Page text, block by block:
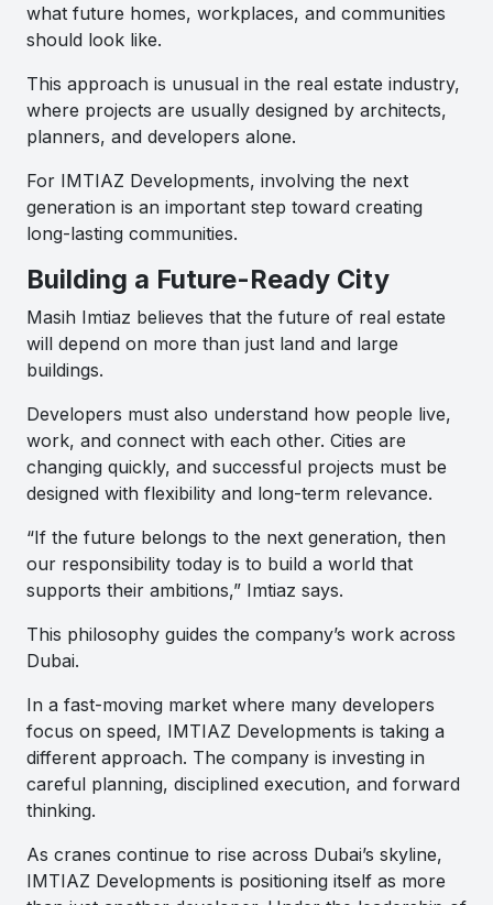
what future homes, workplaces, and communities
should look like.
This approach is unusual in the real estate industry,
where projects are usually designed by architects,
planners, and developers alone.
For IMTIAZ Developments, involving the next
generation is an important step toward creating
long-lasting communities.
Building a Future-Ready City
Masih Imtiaz believes that the future of real estate
will depend on more than just land and large
buildings.
Developers must also understand how people live,
work, and connect with each other. Cities are
changing quickly, and successful projects must be
designed with flexibility and long-term relevance.
“If the future belongs to the next generation, then
our responsibility today is to build a world that
supports their ambitions,” Imtiaz says.
This philosophy guides the company’s work across
Dubai.
In a fast-moving market where many developers
focus on speed, IMTIAZ Developments is taking a
different approach. The company is investing in
careful planning, disciplined execution, and forward
thinking.
As cranes continue to rise across Dubai’s skyline,
IMTIAZ Developments is positioning itself as more